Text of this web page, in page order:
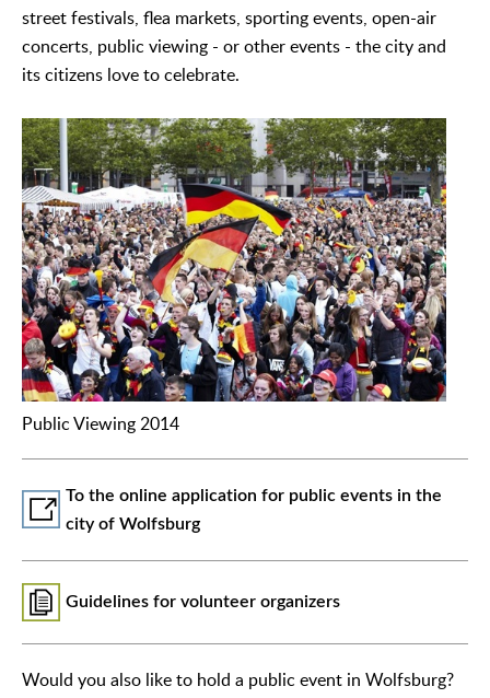
street festivals, flea markets, sporting events, open-air
concerts, public viewing - or other events - the city and
its citizens love to celebrate.
Public Viewing 2014
To the online application for public events in the
city of Wolfsburg
Guidelines for volunteer organizers
Would you also like to hold a public event in Wolfsburg?